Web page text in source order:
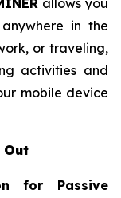
in the
or traveling,
activities and
mobile device
Out
for Passive